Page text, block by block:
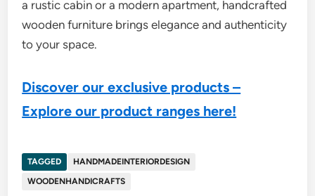
a rustic cabin or a modern apartment, handcrafted
wooden furniture brings elegance and authenticity
to your space.
Discover our exclusive products –
Explore our product ranges here!
TAGGED
HANDMADEINTERIORDESIGN
WOODENHANDICRAFTS